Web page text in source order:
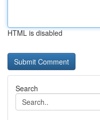
HTML is disabled
Search